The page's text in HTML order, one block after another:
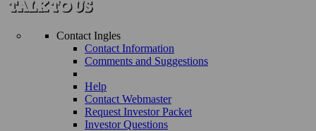
Contact Ingles
Contact Information
Comments and Suggestions
Help
Contact Webmaster
Request Investor Packet
Investor Questions